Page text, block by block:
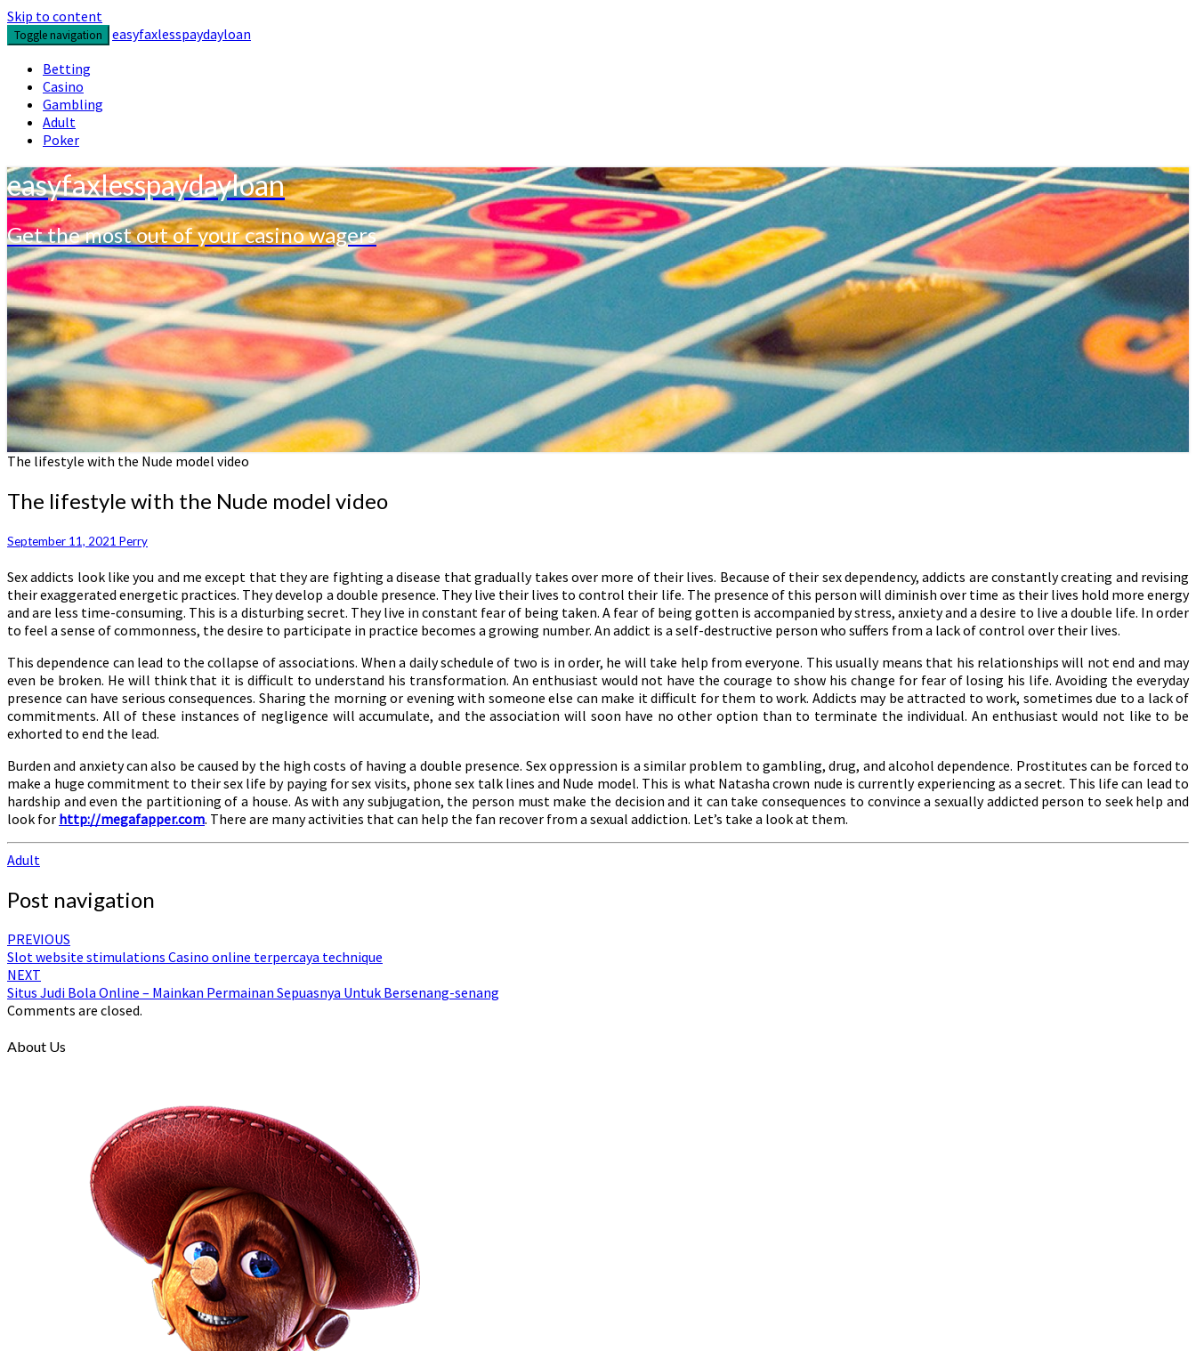
Skip to content
Toggle navigation
easyfaxlesspaydayloan
Betting
Casino
Gambling
Adult
Poker
easyfaxlesspaydayloan
Get the most out of your casino wagers
The lifestyle with the Nude model video
The lifestyle with the Nude model video
September 11, 2021 Perry
Sex addicts look like you and me except that they are fighting a disease that gradually takes over more of their lives. Because of their sex dependency, addicts are constantly creating and revising
their exaggerated energetic practices. They develop a double presence. They live their lives to control their life. The presence of this person will diminish over time as their lives hold more energy
and are less time-consuming. This is a disturbing secret. They live in constant fear of being taken. A fear of being gotten is accompanied by stress, anxiety and a desire to live a double life. In order
to feel a sense of commonness, the desire to participate in practice becomes a growing number. An addict is a self-destructive person who suffers from a lack of control over their lives.
This dependence can lead to the collapse of associations. When a daily schedule of two is in order, he will take help from everyone. This usually means that his relationships will not end and may
even be broken. He will think that it is difficult to understand his transformation. An enthusiast would not have the courage to show his change for fear of losing his life. Avoiding the everyday
presence can have serious consequences. Sharing the morning or evening with someone else can make it difficult for them to work. Addicts may be attracted to work, sometimes due to a lack of
commitments. All of these instances of negligence will accumulate, and the association will soon have no other option than to terminate the individual. An enthusiast would not like to be
exhorted to end the lead.
Burden and anxiety can also be caused by the high costs of having a double presence. Sex oppression is a similar problem to gambling, drug, and alcohol dependence. Prostitutes can be forced to
make a huge commitment to their sex life by paying for sex visits, phone sex talk lines and Nude model. This is what Natasha crown nude is currently experiencing as a secret. This life can lead to
hardship and even the partitioning of a house. As with any subjugation, the person must make the decision and it can take consequences to convince a sexually addicted person to seek help and
look for http://megafapper.com. There are many activities that can help the fan recover from a sexual addiction. Let’s take a look at them.
Adult
Post navigation
PREVIOUS
Slot website stimulations Casino online terpercaya technique
NEXT
Situs Judi Bola Online – Mainkan Permainan Sepuasnya Untuk Bersenang-senang
Comments are closed.
About Us